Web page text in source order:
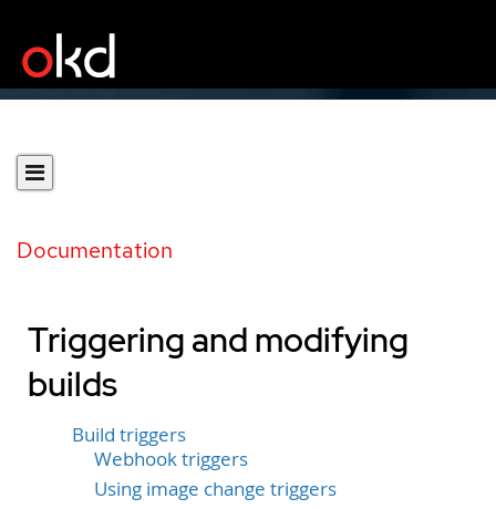
Documentation
Triggering and modifying
builds
Build triggers
Webhook triggers
Using image change triggers